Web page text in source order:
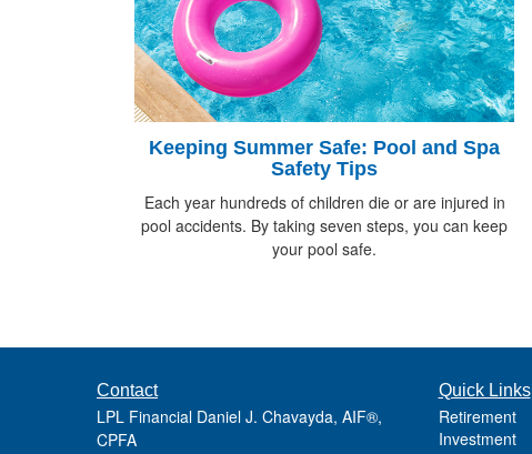
Keeping Summer Safe: Pool and Spa
Safety Tips
Each year hundreds of children die or are injured in
pool accidents. By taking seven steps, you can keep
your pool safe.
Contact
LPL Financial Daniel J. Chavayda, AIF®,
CPFA
Quick Links
Retirement
Investment